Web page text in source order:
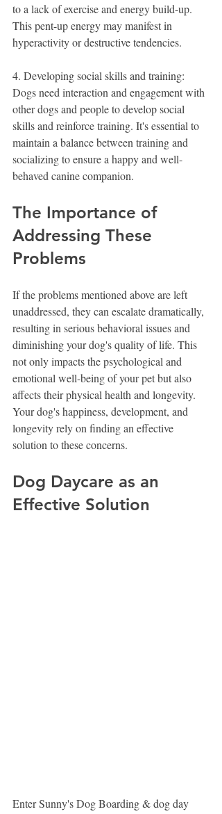
to a lack of exercise and energy build-up.
This pent-up energy may manifest in
hyperactivity or destructive tendencies.
4. Developing social skills and training:
Dogs need interaction and engagement with
other dogs and people to develop social
skills and reinforce training. It's essential to
maintain a balance between training and
socializing to ensure a happy and well-
behaved canine companion.
The Importance of
Addressing These
Problems
If the problems mentioned above are left
unaddressed, they can escalate dramatically,
resulting in serious behavioral issues and
diminishing your dog's quality of life. This
not only impacts the psychological and
emotional well-being of your pet but also
affects their physical health and longevity.
Your dog's happiness, development, and
longevity rely on finding an effective
solution to these concerns.
Dog Daycare as an
Effective Solution
Enter Sunny's Dog Boarding & dog day